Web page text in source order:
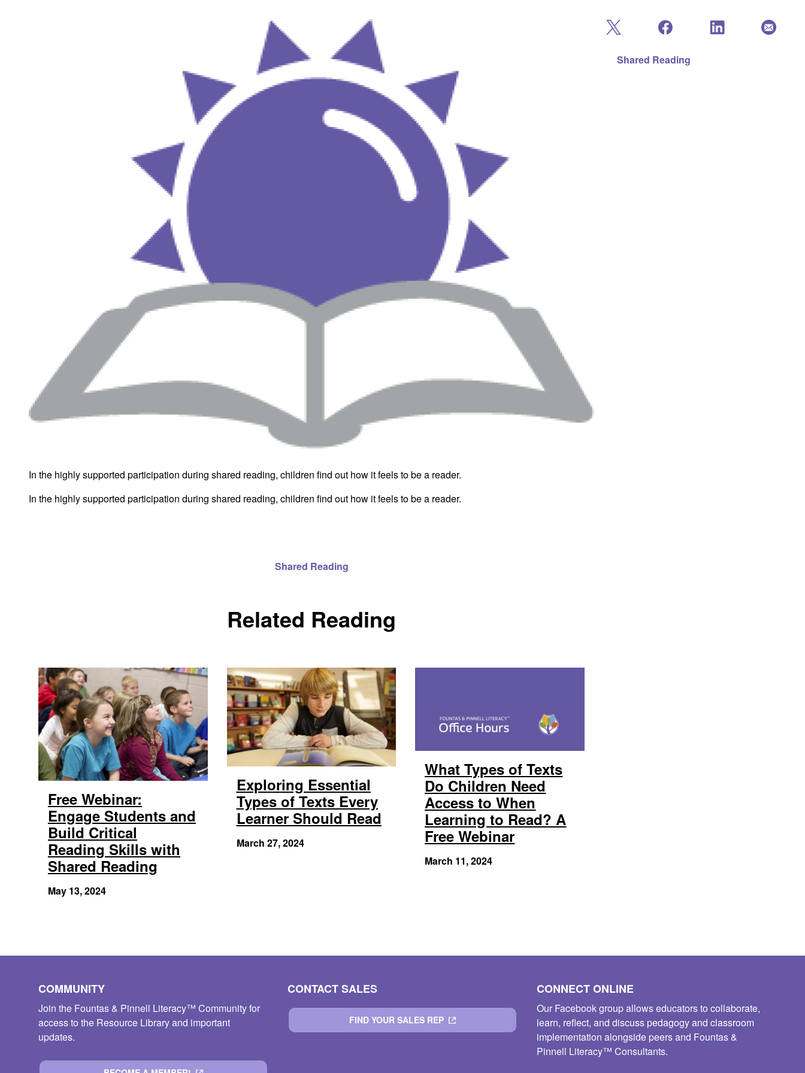
In the highly supported participation during shared reading, children find out how it feels to be a reader.
In the highly supported participation during shared reading, children find out how it feels to be a reader.
Shared Reading
Related Reading
Free Webinar:
Engage Students and
Build Critical
Reading Skills with
Shared Reading
May 13, 2024
Exploring Essential
Types of Texts Every
Learner Should Read
March 27, 2024
What Types of Texts
Do Children Need
Access to When
Learning to Read? A
Free Webinar
March 11, 2024
Shared Reading
COMMUNITY
Join the Fountas & Pinnell Literacy™ Community for
access to the Resource Library and important
updates.
CONTACT SALES
FIND YOUR SALES REP
CONNECT ONLINE
Our Facebook group allows educators to collaborate,
learn, reflect, and discuss pedagogy and classroom
implementation alongside peers and Fountas &
Pinnell Literacy™ Consultants.